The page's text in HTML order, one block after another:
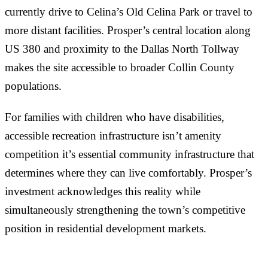
currently drive to Celina’s Old Celina Park or travel to
more distant facilities. Prosper’s central location along
US 380 and proximity to the Dallas North Tollway
makes the site accessible to broader Collin County
populations.
For families with children who have disabilities,
accessible recreation infrastructure isn’t amenity
competition it’s essential community infrastructure that
determines where they can live comfortably. Prosper’s
investment acknowledges this reality while
simultaneously strengthening the town’s competitive
position in residential development markets.